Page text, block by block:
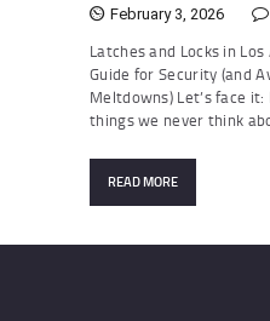
February 3, 2026
Latches and Locks in Los
Guide for Security (and
Meltdowns) Let’s face
things we never think
READ MORE